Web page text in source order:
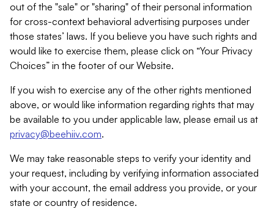
out of the "sale" or "sharing" of their personal information
for cross-context behavioral advertising purposes under
those states’ laws. If you believe you have such rights and
would like to exercise them, please click on “Your Privacy
Choices” in the footer of our Website.
If you wish to exercise any of the other rights mentioned
above, or would like information regarding rights that may
be available to you under applicable law, please email us at
privacy@beehiiv.com.
We may take reasonable steps to verify your identity and
your request, including by verifying information associated
with your account, the email address you provide, or your
state or country of residence.